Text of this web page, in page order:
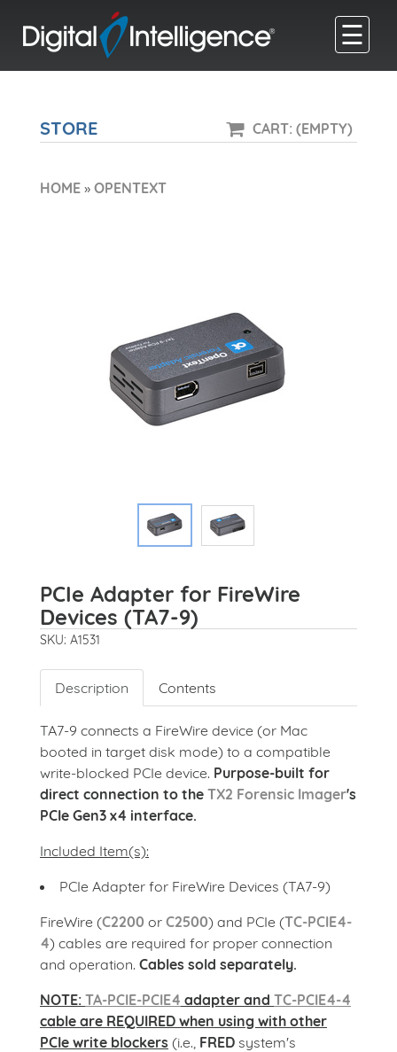
☰
STORE CART: (EMPTY)
HOME » OPENTEXT
PCIe Adapter for FireWire
Devices (TA7-9)
SKU: A1531
Description Contents
TA7-9 connects a FireWire device (or Mac
booted in target disk mode) to a compatible
write-blocked PCIe device. Purpose-built for
direct connection to the TX2 Forensic Imager's
PCIe Gen3 x4 interface.
Included Item(s):
PCIe Adapter for FireWire Devices (TA7-9)
FireWire (C2200 or C2500) and PCIe (TC-PCIE4-
4) cables are required for proper connection
and operation. Cables sold separately.
NOTE: TA-PCIE-PCIE4 adapter and TC-PCIE4-4
cable are REQUIRED when using with other
PCIe write blockers (i.e., FRED system's